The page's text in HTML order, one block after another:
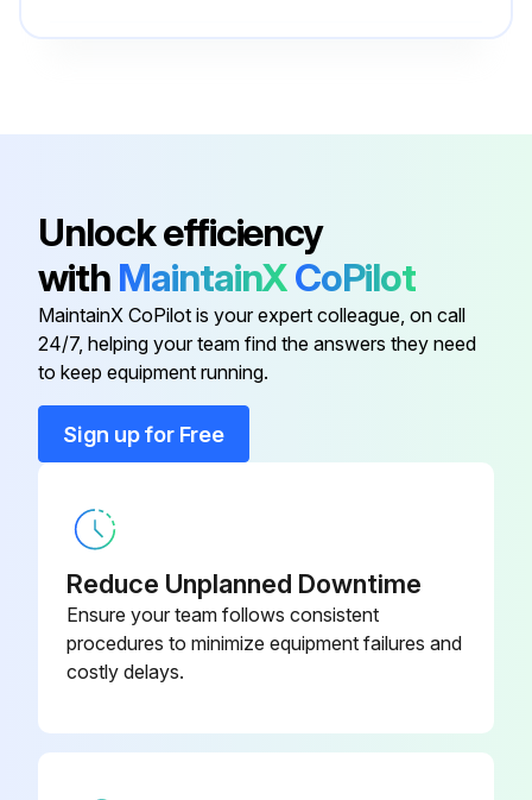
Drive cover removed?
Select the frame size
Fan cover removed?
Fan cable disconnected?
Run this procedure
Ring Lug CCL-4-38
Flange Mounting Kit FMK-B-R2
Fuse JJS-40
Ring Lug
Unlock efficiency
with MaintainXCoPilot
MaintainX CoPilot is your expert colleague, on call
24/7, helping your team find the answers they need
to keep equipment running.
Sign up for Free
Reduce Unplanned Downtime
Ensure your team follows consistent
procedures to minimize equipment failures and
costly delays.